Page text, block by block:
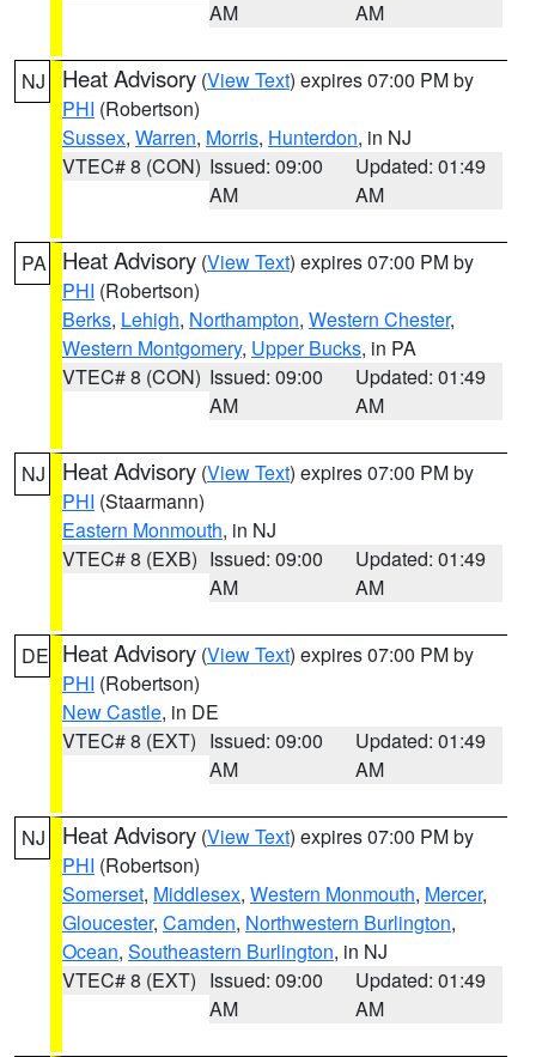
AM
AM
NJ Heat Advisory (View Text) expires 07:00 PM by
PHI (Robertson)
Sussex, Warren, Morris, Hunterdon, in NJ
VTEC# 8 (CON) Issued: 09:00
AM
Updated: 01:49
AM
PA Heat Advisory (View Text) expires 07:00 PM by
PHI (Robertson)
Berks, Lehigh, Northampton, Western Chester,
Western Montgomery, Upper Bucks, in PA
VTEC# 8 (CON) Issued: 09:00
AM
Updated: 01:49
AM
NJ Heat Advisory (View Text) expires 07:00 PM by
PHI (Staarmann)
Eastern Monmouth, in NJ
VTEC# 8 (EXB) Issued: 09:00
AM
Updated: 01:49
AM
DE Heat Advisory (View Text) expires 07:00 PM by
PHI (Robertson)
New Castle, in DE
VTEC# 8 (EXT) Issued: 09:00
AM
Updated: 01:49
AM
NJ Heat Advisory (View Text) expires 07:00 PM by
PHI (Robertson)
Somerset, Middlesex, Western Monmouth, Mercer,
Gloucester, Camden, Northwestern Burlington,
Ocean, Southeastern Burlington, in NJ
VTEC# 8 (EXT) Issued: 09:00
AM
Updated: 01:49
AM